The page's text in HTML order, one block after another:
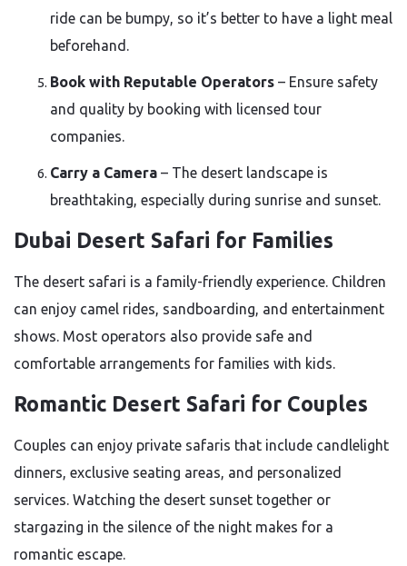
ride can be bumpy, so it’s better to have a light meal
beforehand.
Book with Reputable Operators – Ensure safety
and quality by booking with licensed tour
companies.
Carry a Camera – The desert landscape is
breathtaking, especially during sunrise and sunset.
Dubai Desert Safari for Families
The desert safari is a family-friendly experience. Children
can enjoy camel rides, sandboarding, and entertainment
shows. Most operators also provide safe and
comfortable arrangements for families with kids.
Romantic Desert Safari for Couples
Couples can enjoy private safaris that include candlelight
dinners, exclusive seating areas, and personalized
services. Watching the desert sunset together or
stargazing in the silence of the night makes for a
romantic escape.